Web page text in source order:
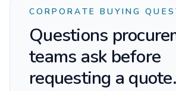
CORPORATE BUYING
Questions
teams ask before
requesting a quote.